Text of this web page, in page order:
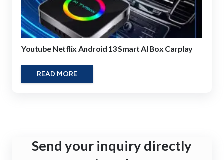
Youtube Netflix Android 13 Smart AI Box Carplay
READ MORE
Send your inquiry directly